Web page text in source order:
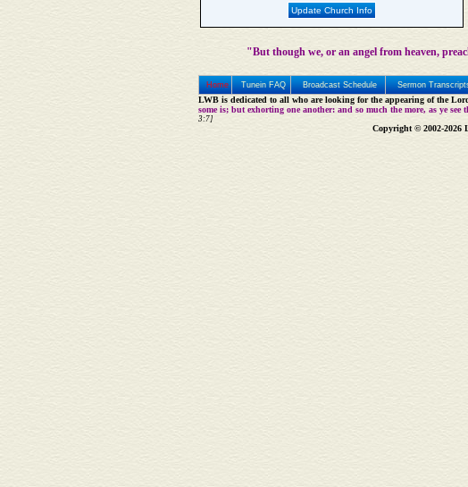
Update Church Info
"But though we, or an angel from heaven,
Home Tunein FAQ Broadcast Schedule Sermon
LWB is dedicated to all who are looking for the appearing of the
some is; but exhorting one another: and so much the more, as ye see
3:7]
Copyright © 2002-2026